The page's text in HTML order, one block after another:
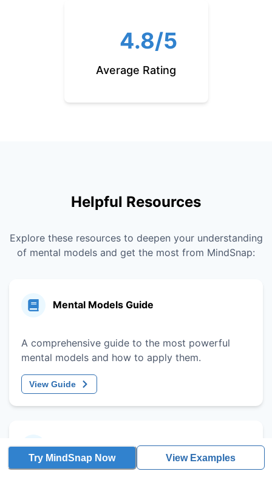
Try MindSnap Now View Examples
4.8/5
Average Rating
Helpful Resources
Explore these resources to deepen your understanding
of mental models and get the most from MindSnap:
Mental Models Guide
A comprehensive guide to the most powerful
mental models and how to apply them.
View Guide
Decision-Making Framework